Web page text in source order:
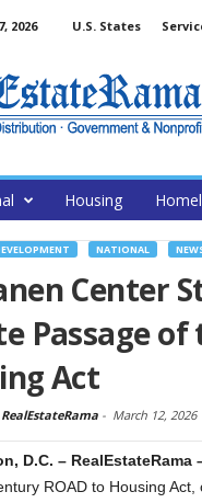
2026 U.S. States
Housing
NATIONAL
Center
Passage
Act
RealEstateRama- March 12, 2026
D.C. – RealEstateRama
ROAD to Housing